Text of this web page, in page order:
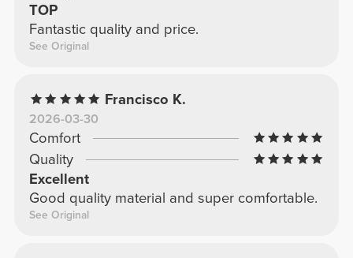
TOP
Fantastic quality and price.
See Original
Francisco K.
2026-03-30
Comfort
Quality
Excellent
Good quality material and super comfortable.
See Original